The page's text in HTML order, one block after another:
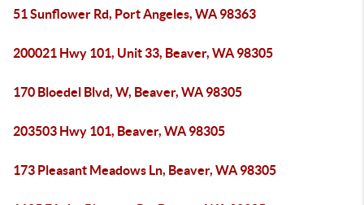
51 Sunflower Rd, Port Angeles, WA 98363
200021 Hwy 101, Unit 33, Beaver, WA 98305
170 Bloedel Blvd, W, Beaver, WA 98305
203503 Hwy 101, Beaver, WA 98305
173 Pleasant Meadows Ln, Beaver, WA 98305